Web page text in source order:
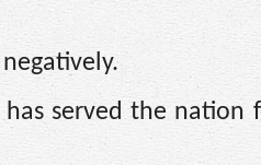
served the nation